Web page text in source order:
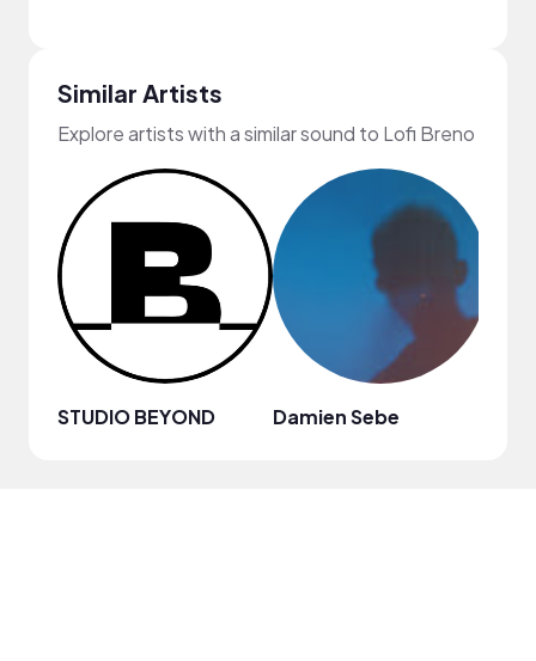
Similar Artists
Explore artists with a similar sound to Lofi Breno
STUDIO BEYOND Damien Sebe